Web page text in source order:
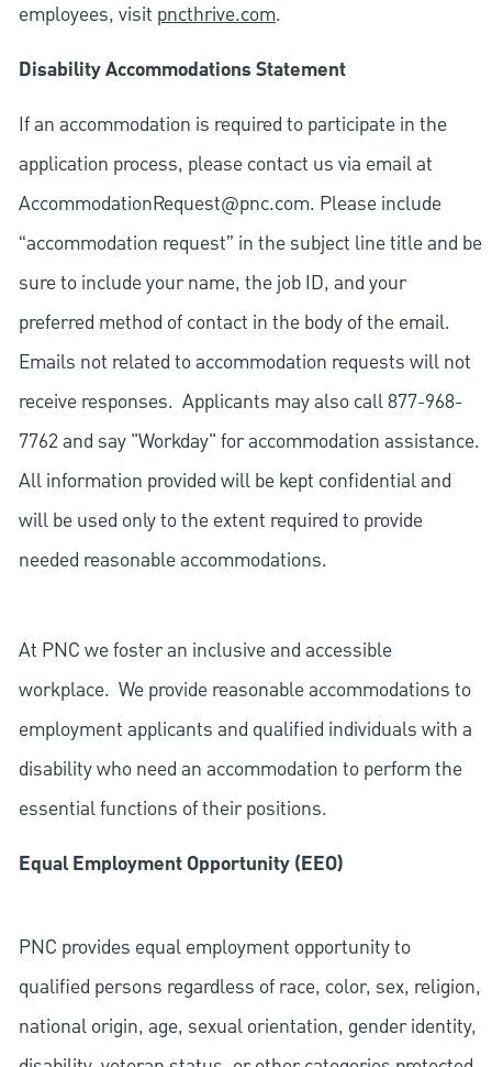
employees, visit pncthrive.com.
Disability Accommodations Statement
If an accommodation is required to participate in the
application process, please contact us via email at
AccommodationRequest@pnc.com. Please include
“accommodation request” in the subject line title and be
sure to include your name, the job ID, and your
preferred method of contact in the body of the email.
Emails not related to accommodation requests will not
receive responses. Applicants may also call 877-968-
7762 and say "Workday" for accommodation assistance.
All information provided will be kept confidential and
will be used only to the extent required to provide
needed reasonable accommodations.
At PNC we foster an inclusive and accessible
workplace. We provide reasonable accommodations to
employment applicants and qualified individuals with a
disability who need an accommodation to perform the
essential functions of their positions.
Equal Employment Opportunity (EEO)
PNC provides equal employment opportunity to
qualified persons regardless of race, color, sex, religion,
national origin, age, sexual orientation, gender identity,